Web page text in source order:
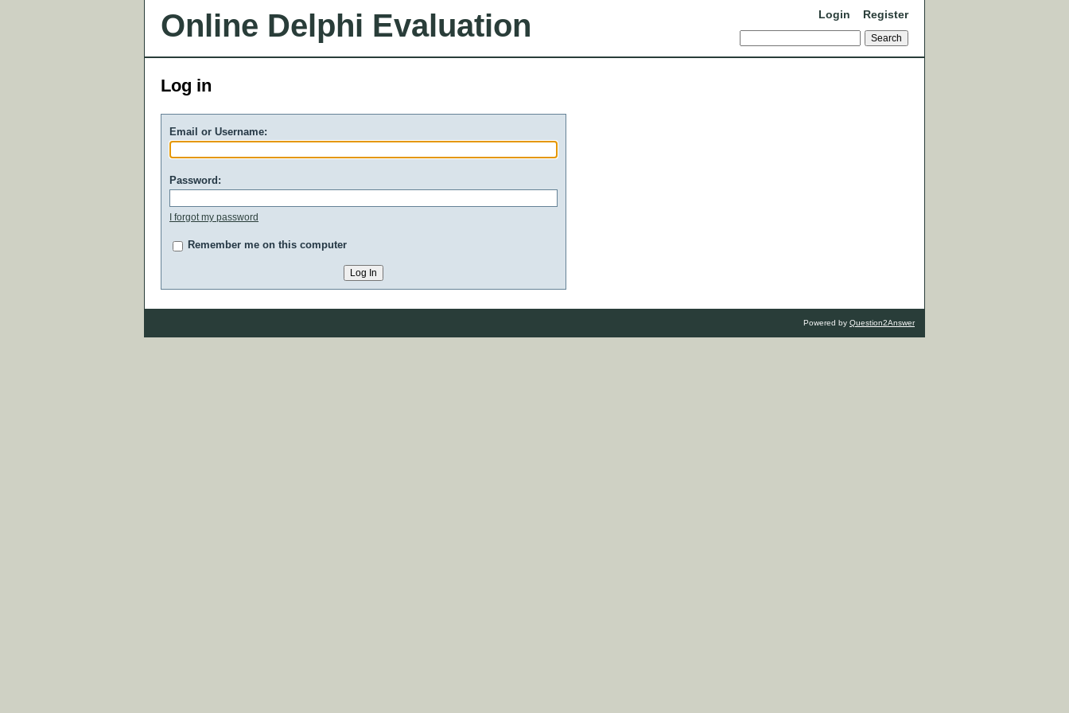
Online Delphi Evaluation Login Register
Log in
Email or Username:
Password:
I forgot my password
Remember me on this computer
Powered by Question2Answer